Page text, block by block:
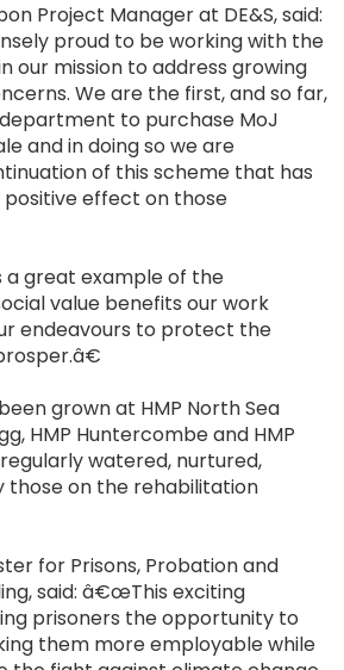
Project Manager at DE&S, said:
proud to be working with the
our mission to address growing
We are the first, and so far,
to purchase MoJ
and in doing so we are
of this scheme that has
effect on those
great example of the
value benefits our work
endeavours to protect the
grown at HMP North Sea
HMP Huntercombe and HMP
watered, nurtured,
those on the rehabilitation
for Prisons, Probation and
said: â€œThis exciting
prisoners the opportunity to
them more employable while